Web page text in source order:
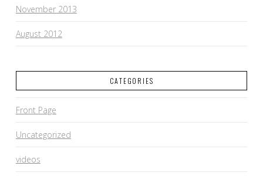
November 2013
August 2012
CATEGORIES
Front Page
Uncategorized
videos